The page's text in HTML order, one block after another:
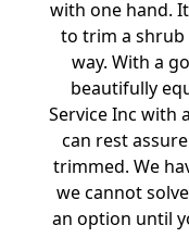
with one hand.
to trim a
way. With a
beautifully
Service Inc with
can rest
trimmed. We
we cannot
an option until